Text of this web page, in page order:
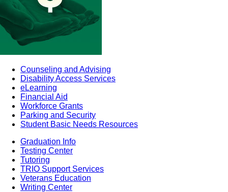
Counseling and Advising
Disability Access Services
eLearning
Financial Aid
Workforce Grants
Parking and Security
Student Basic Needs Resources
Graduation Info
Testing Center
Tutoring
TRIO Support Services
Veterans Education
Writing Center